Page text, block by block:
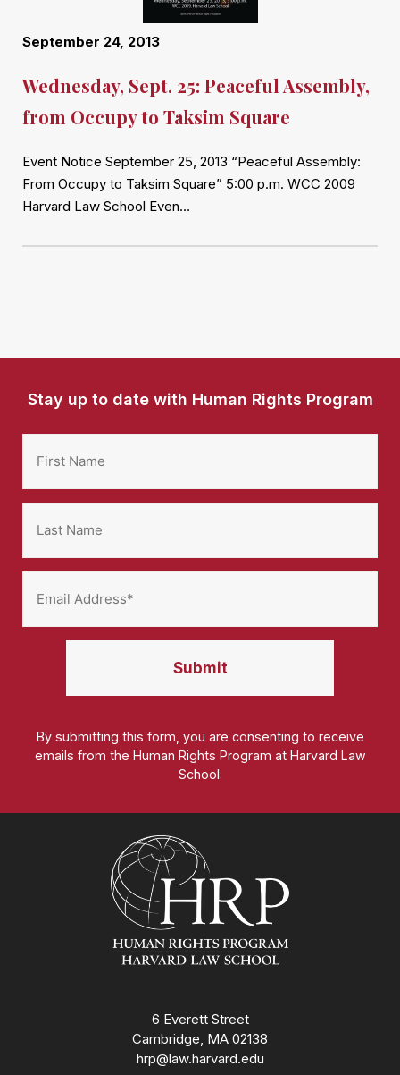
September 24, 2013
Wednesday, Sept. 25: Peaceful Assembly,
from Occupy to Taksim Square
Event Notice September 25, 2013 “Peaceful Assembly:
From Occupy to Taksim Square” 5:00 p.m. WCC 2009
Harvard Law School Even…
Stay up to date with Human Rights Program
By submitting this form, you are consenting to receive
emails from the Human Rights Program at Harvard Law
School.
6 Everett Street
Cambridge, MA 02138
hrp@law.harvard.edu